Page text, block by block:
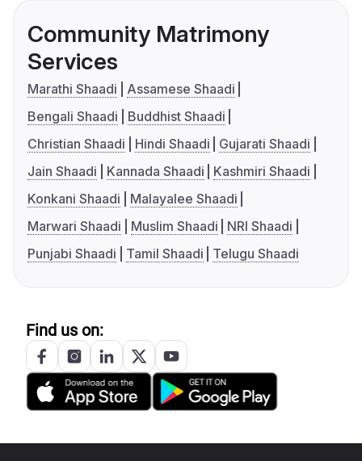
Community Matrimony
Services
Marathi Shaadi
Assamese Shaadi
Bengali Shaadi
Buddhist Shaadi
Christian Shaadi
Hindi Shaadi
Gujarati Shaadi
Jain Shaadi
Kannada Shaadi
Kashmiri Shaadi
Konkani Shaadi
Malayalee Shaadi
Marwari Shaadi
Muslim Shaadi
NRI Shaadi
Punjabi Shaadi
Tamil Shaadi Telugu Shaadi
Find us on: